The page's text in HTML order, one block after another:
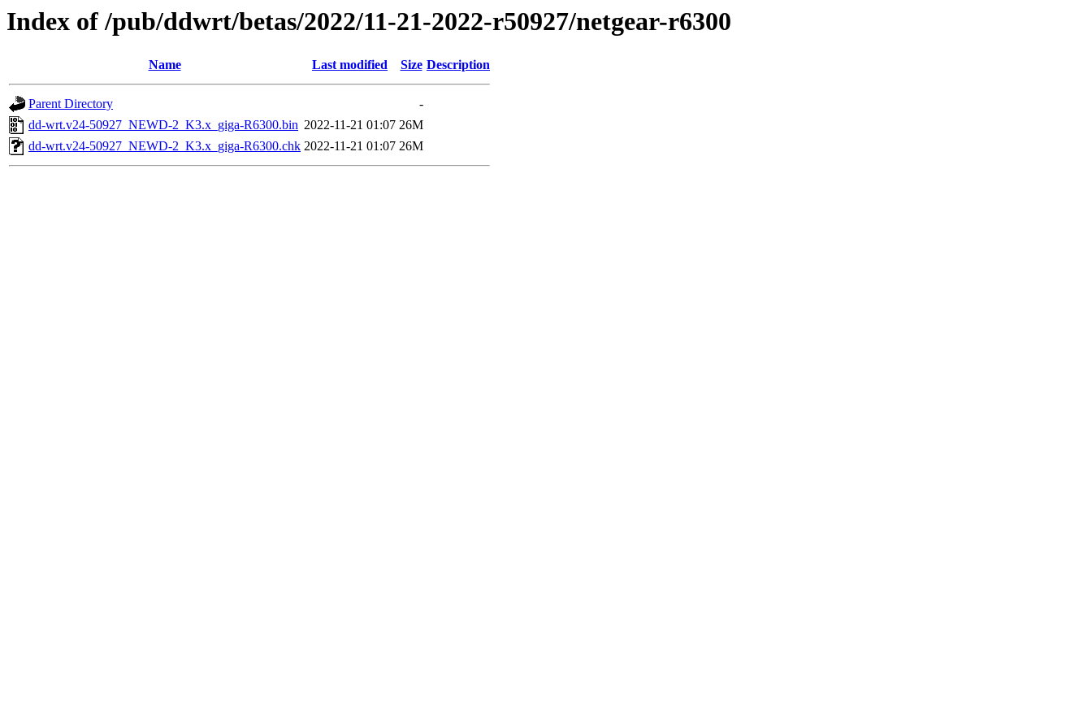
Index of /pub/ddwrt/betas/2022/11-21-2022-r50927/netgear-r6300
Name Last modified Size Description
Parent Directory
-
dd-wrt.v24-50927_NEWD-2_K3.x_giga-R6300.bin 2022-11-21 01:07 26M
dd-wrt.v24-50927_NEWD-2_K3.x_giga-R6300.chk 2022-11-21 01:07 26M